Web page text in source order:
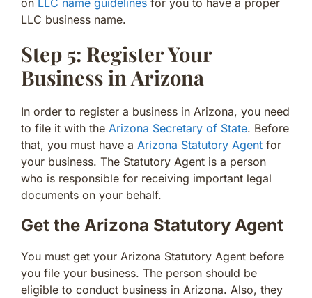
LLC business name.
Step 5: Register Your
Business in Arizona
In order to register a business in Arizona, you need
to file it with the Arizona Secretary of State. Before
that, you must have a Arizona Statutory Agent for
your business. The Statutory Agent is a person
who is responsible for receiving important legal
documents on your behalf.
Get the Arizona Statutory Agent
You must get your Arizona Statutory Agent before
you file your business. The person should be
eligible to conduct business in Arizona. Also, they